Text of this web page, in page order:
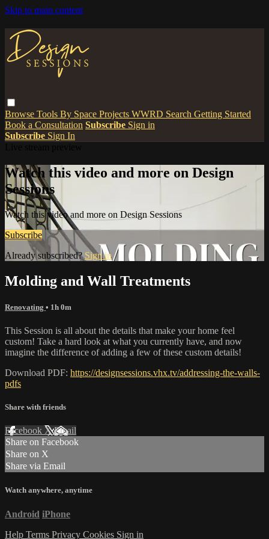
Skip to main content
Browse Tools By Space Projects WWRD Search Getting Started
Book a Consultation Subscribe Sign in
Subscribe Sign In
Watch this video and more on Design
Sessions
Watch this video and more on Design Sessions
Subscribe
Already subscribed?Sign in
Molding and Wall Treatments
Renovating • 1h 0m
This Session is all about the details that make your home feel
custom! Take a hard look at what you currently have, and now
imagine the difference of adding a few of these custom details!
Download PDF: https://designsessions.vhx.tv/addressing-the-walls-
pdfs
Share with friends
Facebook XEmail
Share on Facebook
Share on X
Share via Email
Watch anywhere, anytime
Android iPhone
Help Terms Privacy Cookies Sign in